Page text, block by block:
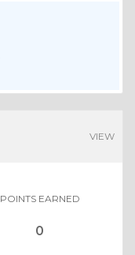
VIEW
POINTS EARNED
0